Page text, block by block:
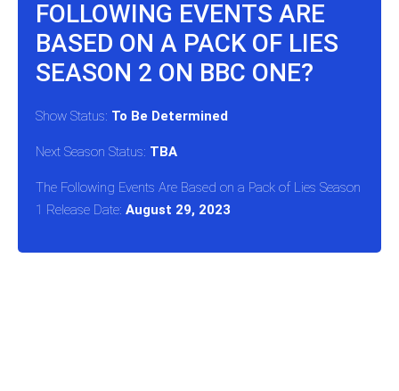
FOLLOWING EVENTS ARE
BASED ON A PACK OF LIES
SEASON 2 ON BBC ONE?
Show Status: To Be Determined
Next Season Status: TBA
The Following Events Are Based on a Pack of Lies Season
1 Release Date: August 29, 2023